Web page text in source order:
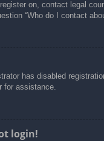
on, contact legal
“Who do I contact
has disabled
for assistance.
login!